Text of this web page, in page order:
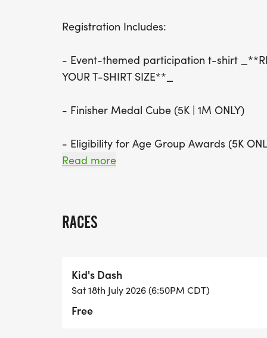
Registration Includes:
- Event-themed participation t-shirt
YOUR T-SHIRT SIZE**_
- Finisher Medal Cube (5K | 1M ONLY)
- Eligibility for Age Group Awards (5K
M/F 70-74, M/F 75-79, M/F 80+. OUR
_**AWARDS WILL BE DISTRIPUTED AT
PLEASE BE SURE TO CHECK ON YOUR
Read more
RACES
Kid's Dash
Sat 18th July 2026 (6:50PM CDT)
Free